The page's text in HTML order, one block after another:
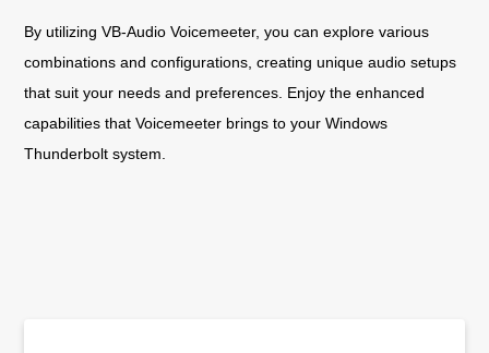
By utilizing VB-Audio Voicemeeter, you can explore various
combinations and configurations, creating unique audio setups
that suit your needs and preferences. Enjoy the enhanced
capabilities that Voicemeeter brings to your Windows
Thunderbolt system.